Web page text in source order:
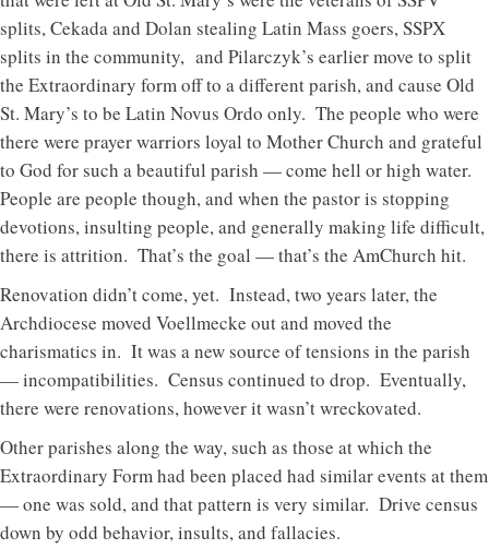
splits, Cekada and Dolan stealing Latin Mass goers, SSPX
splits in the community, and Pilarczyk’s earlier move to split
the Extraordinary form off to a different parish, and cause Old
St. Mary’s to be Latin Novus Ordo only. The people who were
there were prayer warriors loyal to Mother Church and grateful
to God for such a beautiful parish — come hell or high water.
People are people though, and when the pastor is stopping
devotions, insulting people, and generally making life difficult,
there is attrition. That’s the goal — that’s the AmChurch hit.
Renovation didn’t come, yet. Instead, two years later, the
Archdiocese moved Voellmecke out and moved the
charismatics in. It was a new source of tensions in the parish
— incompatibilities. Census continued to drop. Eventually,
there were renovations, however it wasn’t wreckovated.
Other parishes along the way, such as those at which the
Extraordinary Form had been placed had similar events at them
— one was sold, and that pattern is very similar. Drive census
down by odd behavior, insults, and fallacies.